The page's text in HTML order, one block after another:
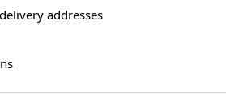
addresses